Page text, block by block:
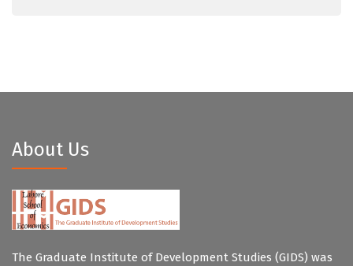
About Us
The Graduate Institute of Development Studies (GIDS) was